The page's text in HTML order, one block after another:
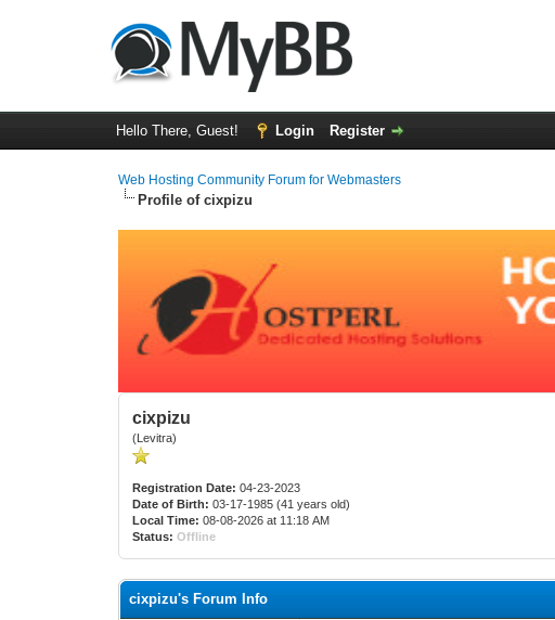
Hello There, Guest! Login Register
Web Hosting Community Forum for Webmasters
Profile of cixpizu
cixpizu
(Levitra)
Registration Date: 04-23-2023
Date of Birth: 03-17-1985 (41 years old)
Local Time: 08-08-2026 at 11:18 AM
Status: Offline
cixpizu's Forum Info